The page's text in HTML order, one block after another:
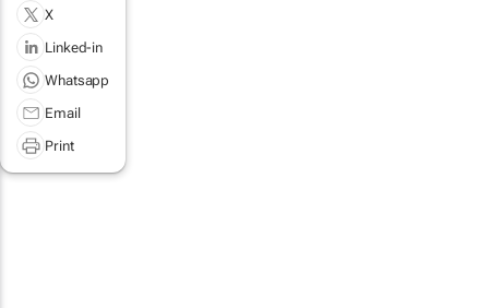
X
Linked-in
Whatsapp
Email
Print